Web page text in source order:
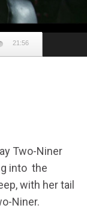
21:56
Two-Niner
into the
with her tail
Niner.